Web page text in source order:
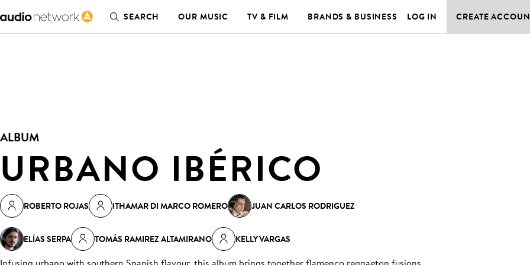
SEARCH OUR MUSIC TV & FILM BRANDS & BUSINESS LOG IN CREATE
ALBUM
URBANO IBÉRICO
ROBERTO ROJAS ITHAMAR DI MARCO ROMERO JUAN CARLOS RODRIGUEZ
ELÍAS SERPA TOMÁS RAMIREZ ALTAMIRANO KELLY VARGAS